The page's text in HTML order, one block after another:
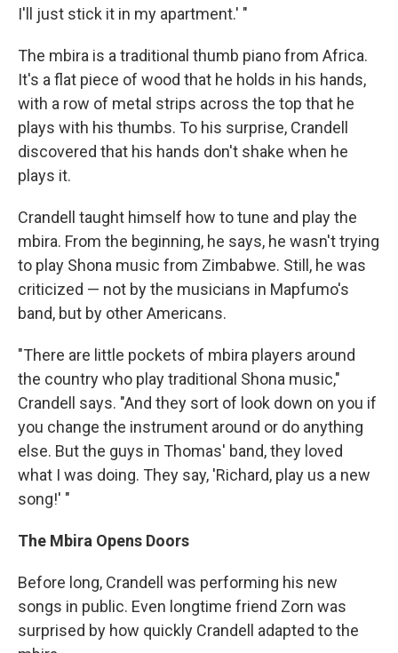
I'll just stick it in my apartment.' "
The mbira is a traditional thumb piano from Africa.
It's a flat piece of wood that he holds in his hands,
with a row of metal strips across the top that he
plays with his thumbs. To his surprise, Crandell
discovered that his hands don't shake when he
plays it.
Crandell taught himself how to tune and play the
mbira. From the beginning, he says, he wasn't trying
to play Shona music from Zimbabwe. Still, he was
criticized — not by the musicians in Mapfumo's
band, but by other Americans.
"There are little pockets of mbira players around
the country who play traditional Shona music,"
Crandell says. "And they sort of look down on you if
you change the instrument around or do anything
else. But the guys in Thomas' band, they loved
what I was doing. They say, 'Richard, play us a new
song!' "
The Mbira Opens Doors
Before long, Crandell was performing his new
songs in public. Even longtime friend Zorn was
surprised by how quickly Crandell adapted to the